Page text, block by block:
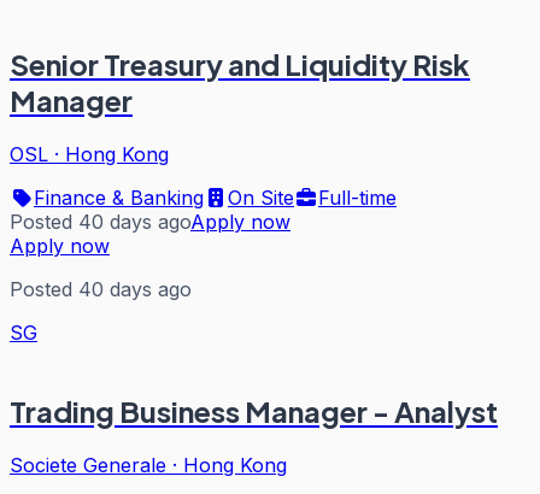
Senior Treasury and Liquidity Risk
Manager
OSL · Hong Kong
Finance & Banking
On Site
Full-time
Posted 40 days agoApply now
Apply now
Posted 40 days ago
SG
Trading Business Manager - Analyst
Societe Generale · Hong Kong